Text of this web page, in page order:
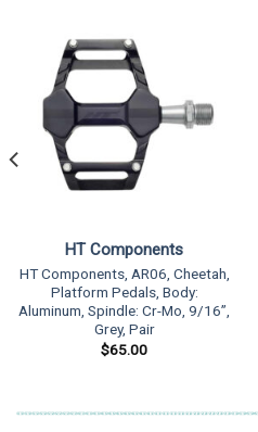
HT Components
HT Components, AR06, Cheetah,
Platform Pedals, Body:
Aluminum, Spindle: Cr-Mo, 9/16”,
Grey, Pair
$65.00